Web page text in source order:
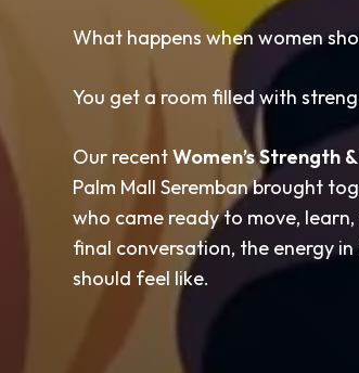
What happens when women
You get a room filled with
Our recentWomen’s Strength
Palm Mall Seremban brought
who came ready to move,
final conversation, the energy
should feel like.